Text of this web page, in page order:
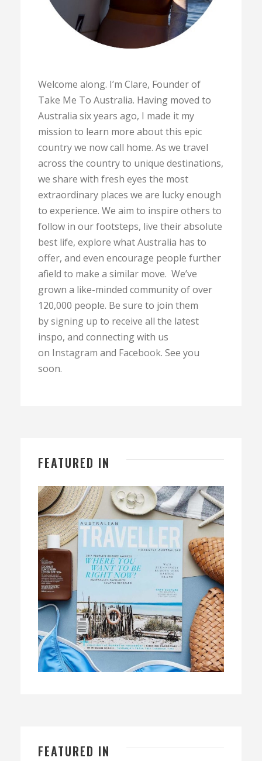
Welcome along. I’m Clare, Founder of
Take Me To Australia. Having moved to
Australia six years ago, I made it my
mission to learn more about this epic
country we now call home. As we travel
across the country to unique destinations,
we share with fresh eyes the most
extraordinary places we are lucky enough
to experience. We aim to inspire others to
follow in our footsteps, live their absolute
best life, explore what Australia has to
offer, and even encourage people further
afield to make a similar move. We’ve
grown a like-minded community of over
120,000 people. Be sure to join them
bysigning up to receive all the latest
inspo, and connecting with us
on Instagram and Facebook. See you
soon.
FEATURED IN
FEATURED IN